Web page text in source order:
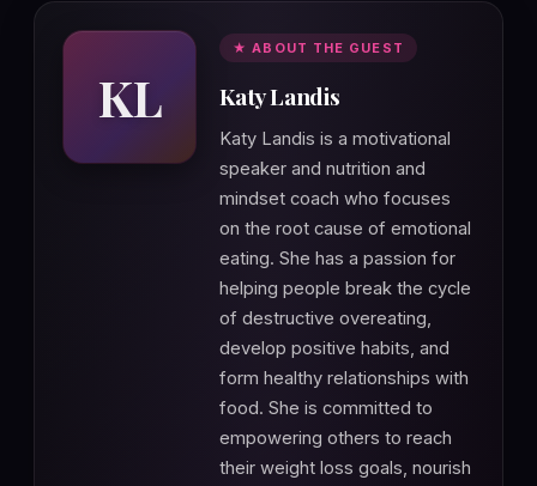
KL
★ ABOUT THE GUEST
Katy Landis
Katy Landis is a motivational
speaker and nutrition and
mindset coach who focuses
on the root cause of emotional
eating. She has a passion for
helping people break the cycle
of destructive overeating,
develop positive habits, and
form healthy relationships with
food. She is committed to
empowering others to reach
their weight loss goals, nourish